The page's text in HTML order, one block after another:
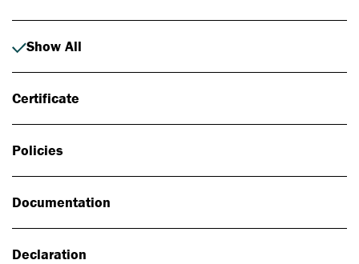
Show All
Certificate
Policies
Documentation
Declaration